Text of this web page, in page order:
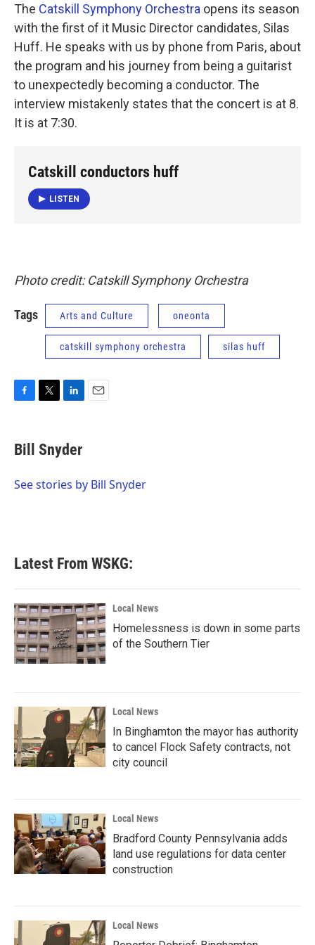
The Catskill Symphony Orchestra opens its season
with the first of it Music Director candidates, Silas
Huff. He speaks with us by phone from Paris, about
the program and his journey from being a guitarist
to unexpectedly becoming a conductor. The
interview mistakenly states that the concert is at 8.
It is at 7:30.
Catskill conductors huff
LISTEN
Photo credit: Catskill Symphony Orchestra
Tags Arts and Culture oneonta
catskill symphony orchestra silas huff
F
e
b
o
T
t
t
r
L
k
e
I
E
Bill Snyder
See stories by Bill Snyder
Latest From WSKG:
Local News
Homelessness is down in some parts
of the Southern Tier
Local News
In Binghamton the mayor has authority
to cancel Flock Safety contracts, not
city council
Local News
Bradford County Pennsylvania adds
land use regulations for data center
construction
Local News